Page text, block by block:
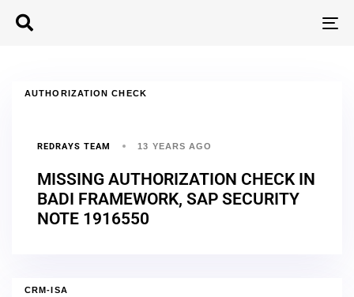
AUTHORIZATION CHECK
REDRAYS TEAM 13 YEARS AGO
MISSING AUTHORIZATION CHECK IN
BADI FRAMEWORK, SAP SECURITY
NOTE 1916550
CRM-ISA